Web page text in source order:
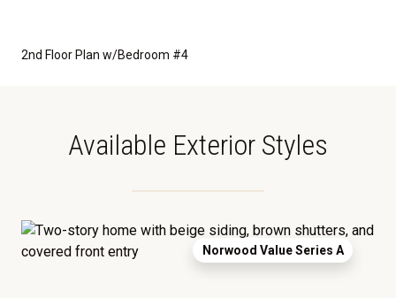
2nd Floor Plan w/Bedroom #4
Available Exterior Styles
Norwood Value Series A